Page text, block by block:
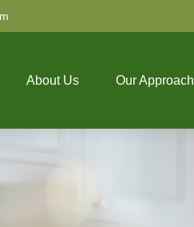
About Us Our Approach